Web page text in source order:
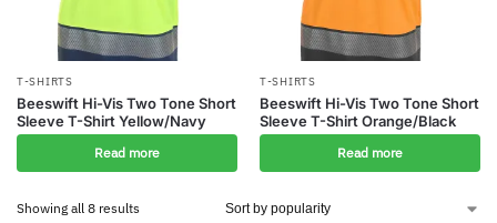
T-SHIRTS
Beeswift Hi-Vis Two Tone Short
Sleeve T-Shirt Yellow/Navy
Read more
T-SHIRTS
Beeswift Hi-Vis Two Tone Short
Sleeve T-Shirt Orange/Black
Read more
Showing all 8 results